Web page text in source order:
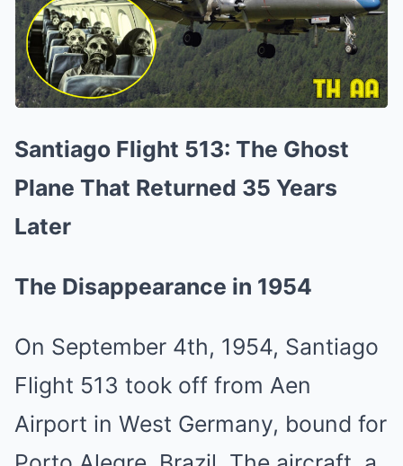
Santiago Flight 513: The Ghost
Plane That Returned 35 Years
Later
The Disappearance in 1954
On September 4th, 1954, Santiago
Flight 513 took off from Aen
Airport in West Germany, bound for